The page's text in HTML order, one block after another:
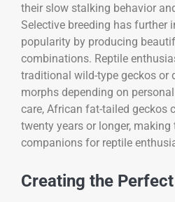
their slow stalking behavior
Selective breeding has further
popularity by producing
combinations. Reptile
traditional wild-type geckos or
morphs depending on
care, African fat-tailed geckos
twenty years or longer, making
companions for reptile
Creating the